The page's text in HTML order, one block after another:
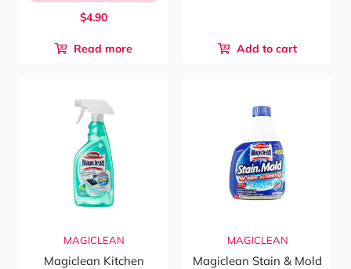
$4.90
Read more Add to cart
MAGICLEAN
Magiclean Kitchen
MAGICLEAN
Magiclean Stain & Mold